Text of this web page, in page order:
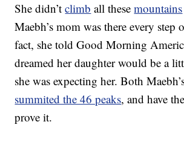
She didn’tclimb all thesemountains
Maebh’s mom was there every step
fact, she told Good Morning
dreamed her daughter would be a
she was expecting her. Both
summited the 46 peaks, and have
prove it.